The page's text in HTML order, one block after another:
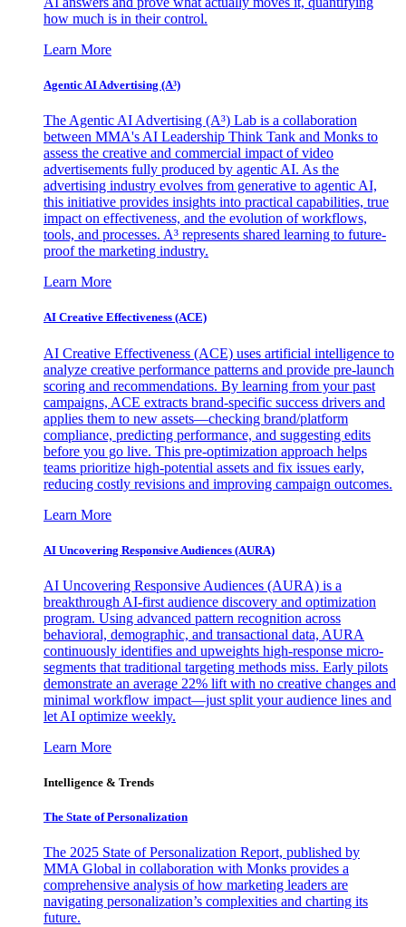
how much is in their control.
Learn More
Agentic AI Advertising (A³)
The Agentic AI Advertising (A³) Lab is a collaboration
between MMA's AI Leadership Think Tank and Monks to
assess the creative and commercial impact of video
advertisements fully produced by agentic AI. As the
advertising industry evolves from generative to agentic AI,
this initiative provides insights into practical capabilities, true
impact on effectiveness, and the evolution of workflows,
tools, and processes. A³ represents shared learning to future-
proof the marketing industry.
Learn More
AI Creative Effectiveness (ACE)
AI Creative Effectiveness (ACE) uses artificial intelligence to
analyze creative performance patterns and provide pre-launch
scoring and recommendations. By learning from your past
campaigns, ACE extracts brand-specific success drivers and
applies them to new assets—checking brand/platform
compliance, predicting performance, and suggesting edits
before you go live. This pre-optimization approach helps
teams prioritize high-potential assets and fix issues early,
reducing costly revisions and improving campaign outcomes.
Learn More
AI Uncovering Responsive Audiences (AURA)
AI Uncovering Responsive Audiences (AURA) is a
breakthrough AI-first audience discovery and optimization
program. Using advanced pattern recognition across
behavioral, demographic, and transactional data, AURA
continuously identifies and upweights high-response micro-
segments that traditional targeting methods miss. Early pilots
demonstrate an average 22% lift with no creative changes and
minimal workflow impact—just split your audience lines and
let AI optimize weekly.
Learn More
Intelligence & Trends
The State of Personalization
The 2025 State of Personalization Report, published by
MMA Global in collaboration with Monks provides a
comprehensive analysis of how marketing leaders are
navigating personalization’s complexities and charting its
future.